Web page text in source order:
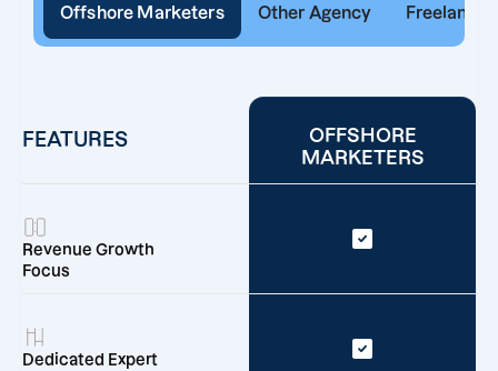
Offshore Marketers Other Agency Freelancer
FEATURES
OFFSHORE
MARKETERS
Revenue Growth
Focus
Dedicated Expert